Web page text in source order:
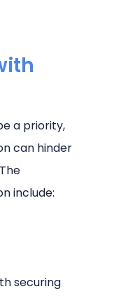
a priority,
can hinder
include:
securing